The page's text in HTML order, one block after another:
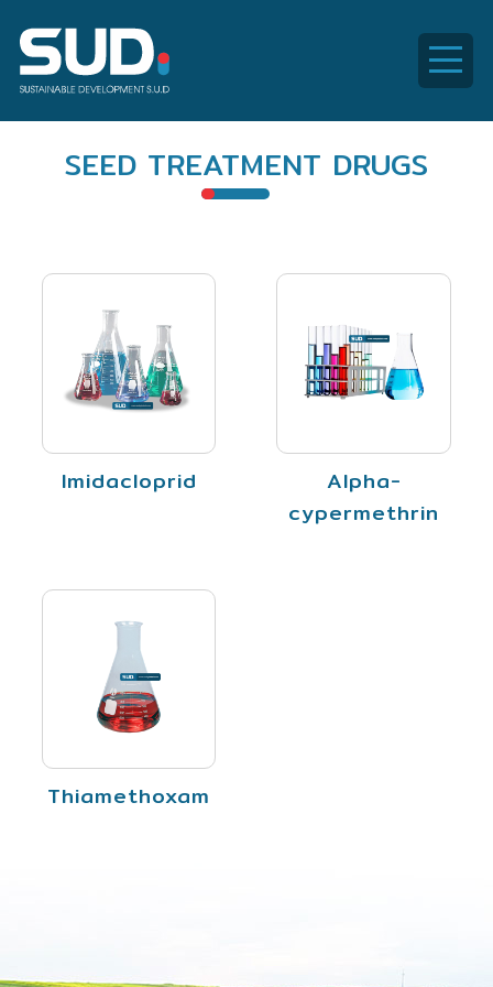
GlobalSEED TREATMENT DRUGS
Imidacloprid
Alpha-
cypermethrin
Thiamethoxam